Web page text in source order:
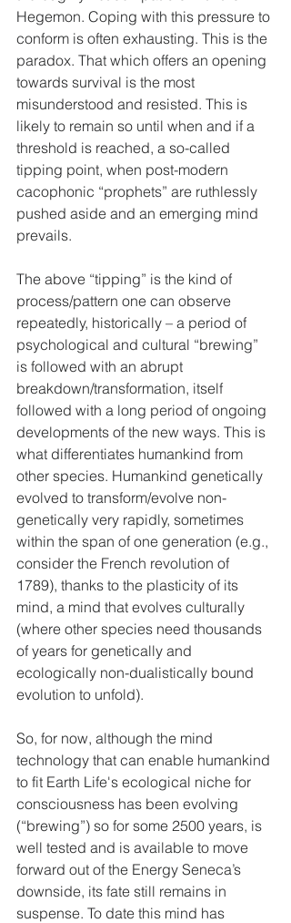
Hegemon. Coping with this pressure to
conform is often exhausting. This is the
paradox. That which offers an opening
towards survival is the most
misunderstood and resisted. This is
likely to remain so until when and if a
threshold is reached, a so-called
tipping point, when post-modern
cacophonic “prophets” are ruthlessly
pushed aside and an emerging mind
prevails.
The above “tipping” is the kind of
process/pattern one can observe
repeatedly, historically – a period of
psychological and cultural “brewing”
is followed with an abrupt
breakdown/transformation, itself
followed with a long period of ongoing
developments of the new ways. This is
what differentiates humankind from
other species. Humankind genetically
evolved to transform/evolve non-
genetically very rapidly, sometimes
within the span of one generation (e.g.,
consider the French revolution of
1789), thanks to the plasticity of its
mind, a mind that evolves culturally
(where other species need thousands
of years for genetically and
ecologically non-dualistically bound
evolution to unfold).
So, for now, although the mind
technology that can enable humankind
to fit Earth Life's ecological niche for
consciousness has been evolving
(“brewing”) so for some 2500 years, is
well tested and is available to move
forward out of the Energy Seneca’s
downside, its fate still remains in
suspense. To date this mind has